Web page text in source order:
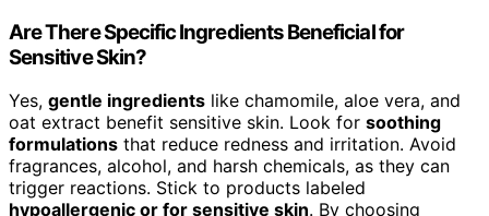
Are There Specific Ingredients Beneficial for
Sensitive Skin?
Yes, gentle ingredients like chamomile, aloe vera, and
oat extract benefit sensitive skin. Look for soothing
formulations that reduce redness and irritation. Avoid
fragrances, alcohol, and harsh chemicals, as they can
trigger reactions. Stick to products labeled
hypoallergenic or for sensitive skin. By choosing